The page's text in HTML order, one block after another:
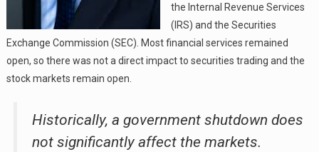
the Internal Revenue Services
(IRS) and the Securities
Exchange Commission (SEC). Most financial services remained
open, so there was not a direct impact to securities trading and the
stock markets remain open.
Historically, a government shutdown does
not significantly affect the markets.